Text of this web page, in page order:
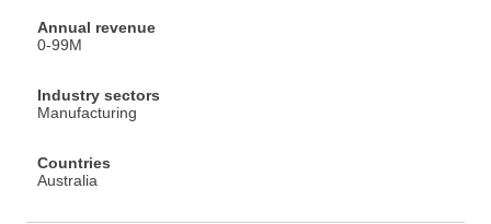
Annual revenue
0-99M
Industry sectors
Manufacturing
Countries
Australia